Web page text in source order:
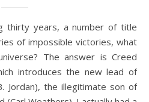
of impossible victories, what
The answer is Creed
introduces the new lead of
Jordan), the illegitimate son of